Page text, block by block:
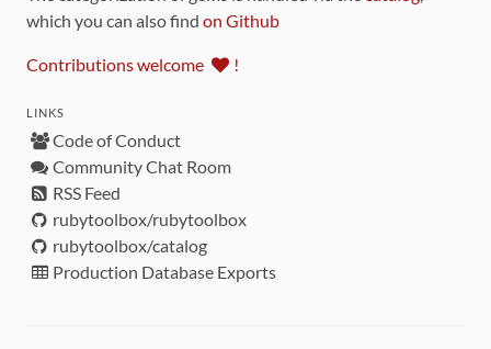
which you can also find on Github
Contributions welcome !
LINKS
Code of Conduct
Community Chat Room
RSS Feed
rubytoolbox/rubytoolbox
rubytoolbox/catalog
Production Database Exports